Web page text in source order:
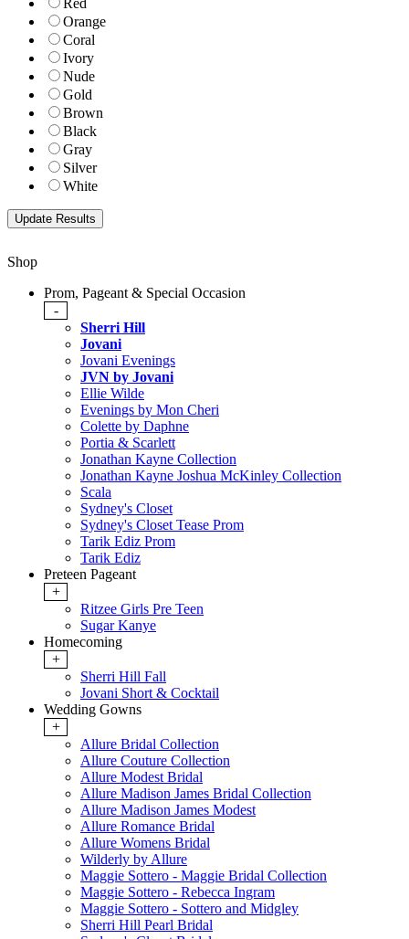
Red
Orange
Coral
Ivory
Nude
Gold
Brown
Black
Gray
Silver
White
Shop
Prom, Pageant & Special Occasion
-
Sherri Hill
Jovani
Jovani Evenings
JVN by Jovani
Ellie Wilde
Evenings by Mon Cheri
Colette by Daphne
Portia & Scarlett
Jonathan Kayne Collection
Jonathan Kayne Joshua McKinley Collection
Scala
Sydney's Closet
Sydney's Closet Tease Prom
Tarik Ediz Prom
Tarik Ediz
Preteen Pageant
+
Ritzee Girls Pre Teen
Sugar Kanye
Homecoming
+
Sherri Hill Fall
Jovani Short & Cocktail
Wedding Gowns
+
Allure Bridal Collection
Allure Couture Collection
Allure Modest Bridal
Allure Madison James Bridal Collection
Allure Madison James Modest
Allure Romance Bridal
Allure Womens Bridal
Wilderly by Allure
Maggie Sottero - Maggie Bridal Collection
Maggie Sottero - Rebecca Ingram
Maggie Sottero - Sottero and Midgley
Sherri Hill Pearl Bridal